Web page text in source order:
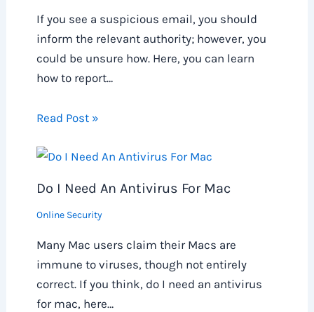
If you see a suspicious email, you should
inform the relevant authority; however, you
could be unsure how. Here, you can learn
how to report…
Read Post »
Do I Need An Antivirus For Mac
Online Security
Many Mac users claim their Macs are
immune to viruses, though not entirely
correct. If you think, do I need an antivirus
for mac, here…